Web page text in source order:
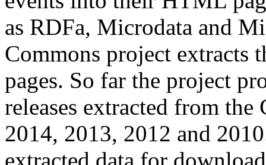
as RDFa, Microdata and
Commons project extracts
pages. So far the project
releases extracted from
2014, 2013, 2012 and